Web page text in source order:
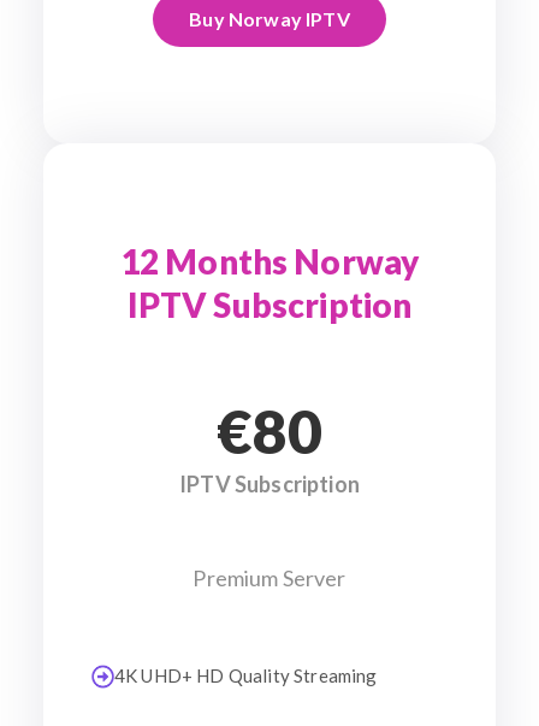
Buy Norway IPTV
12 Months Norway
IPTV Subscription
€80
IPTV Subscription
Premium Server
4K UHD+ HD Quality Streaming